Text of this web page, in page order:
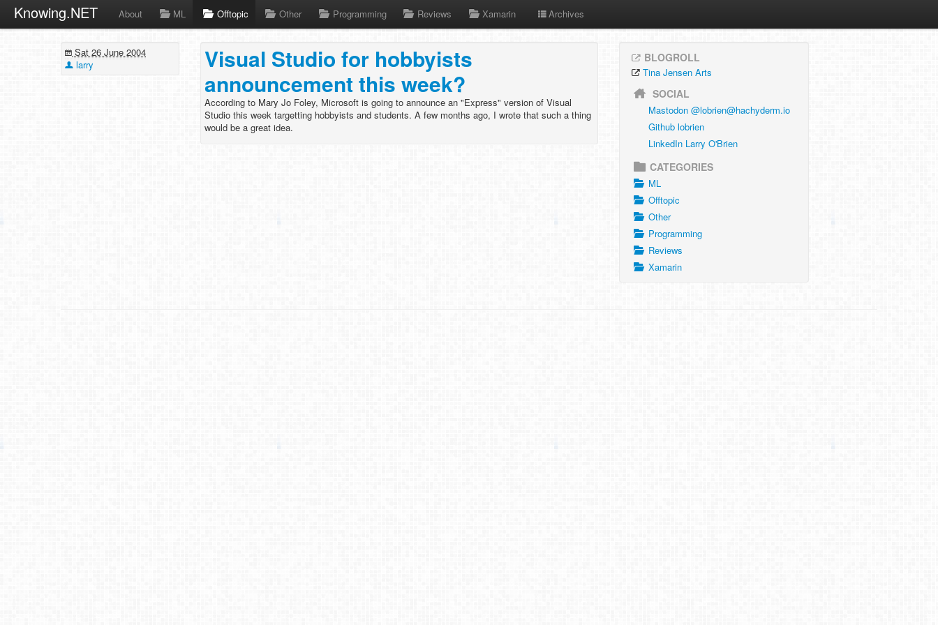
Knowing.NET About ML Offtopic Other Programming Reviews Xamarin Archives
Sat 26 June 2004
larry
Visual Studio for hobbyists
announcement this week?
According to Mary Jo Foley, Microsoft is going to announce an "Express" version of Visual
Studio this week targetting hobbyists and students. A few months ago, I wrote that such a thing
would be a great idea.
BLOGROLL
Tina Jensen Arts
SOCIAL
Mastodon @lobrien@hachyderm.io
Github lobrien
LinkedIn Larry O'Brien
CATEGORIES
ML
Offtopic
Other
Programming
Reviews
Xamarin